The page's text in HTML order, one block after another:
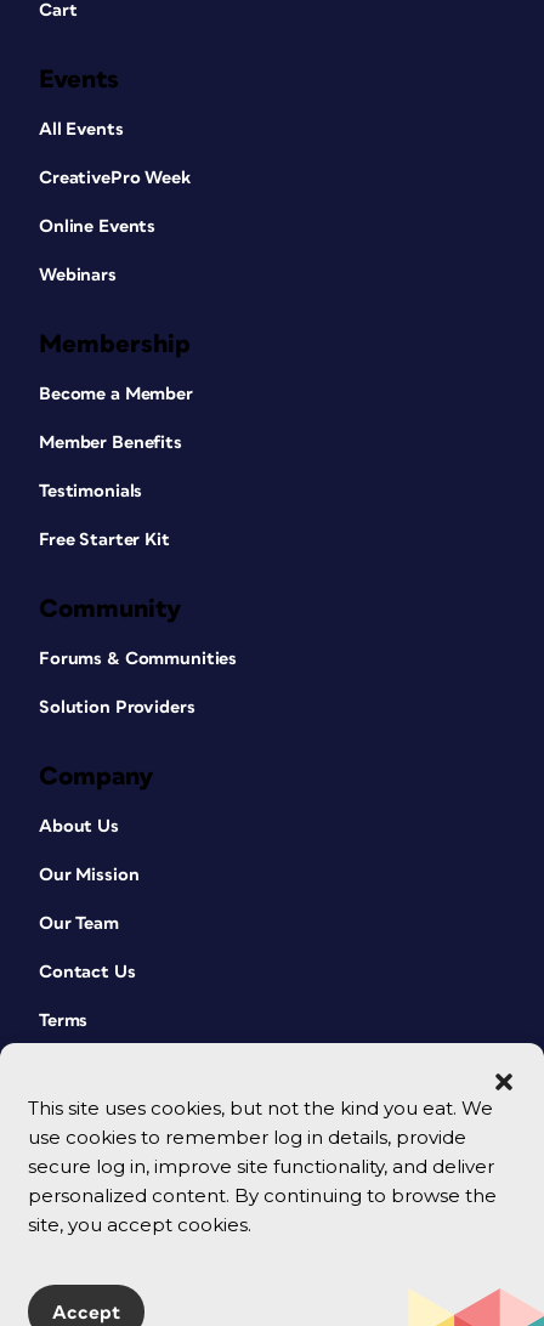
This site uses cookies, but not the kind you eat. We
use cookies to remember log in details, provide
secure log in, improve site functionality, and deliver
personalized content. By continuing to browse the
site, you accept cookies.
Accept
Cart
Events
All Events
CreativePro Week
Online Events
Webinars
Membership
Become a Member
Member Benefits
Testimonials
Free Starter Kit
Community
Forums & Communities
Solution Providers
Company
About Us
Our Mission
Our Team
Contact Us
Terms